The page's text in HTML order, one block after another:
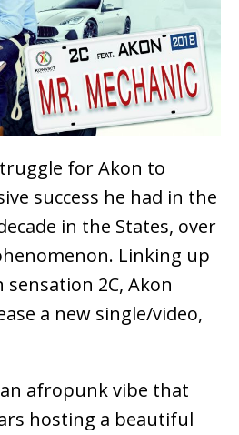
for Akon to
success he had in the
in the States, over
Linking up
2C, Akon
a new single/video,
an afropunk vibe that
hosting a beautiful